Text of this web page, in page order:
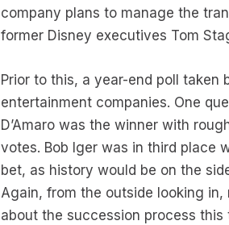
company plans to manage the
former Disney executives Tom
Prior to this, a year-end poll taken
entertainment companies. One
D’Amaro was the winner with
votes. Bob Iger was in third place
bet, as history would be on the
Again, from the outside looking
about the succession process